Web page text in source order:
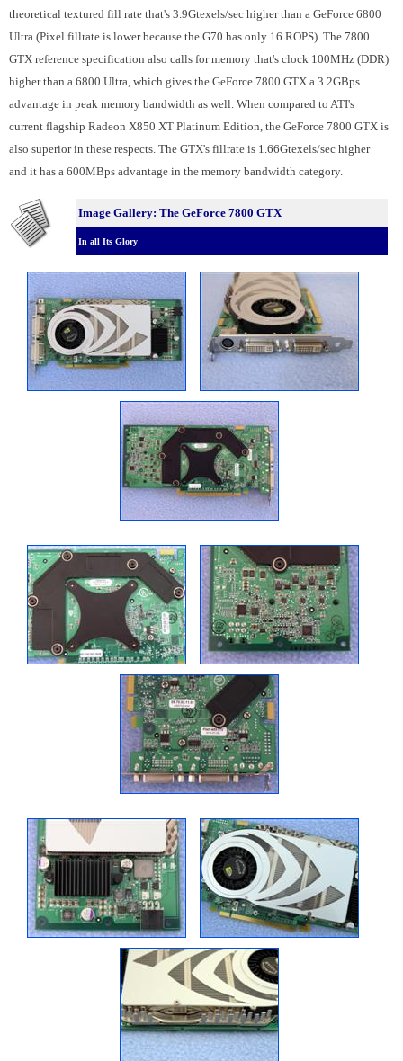
theoretical textured fill rate that's 3.9Gtexels/sec higher than a GeForce 6800
Ultra (Pixel fillrate is lower because the G70 has only 16 ROPS). The 7800
GTX reference specification also calls for memory that's clock 100MHz (DDR)
higher than a 6800 Ultra, which gives the GeForce 7800 GTX a 3.2GBps
advantage in peak memory bandwidth as well. When compared to ATI's
current flagship Radeon X850 XT Platinum Edition, the GeForce 7800 GTX is
also superior in these respects. The GTX's fillrate is 1.66Gtexels/sec higher
and it has a 600MBps advantage in the memory bandwidth category.
Image Gallery: The GeForce 7800 GTX
In all Its Glory